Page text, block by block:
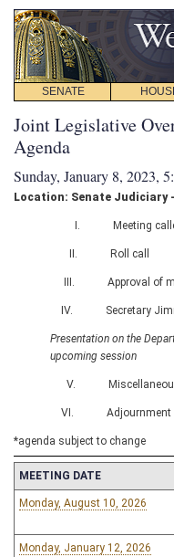
SENATE
Joint Legislative
Agenda
Sunday, January 8, 2023,
Location: Senate Judiciary -
I. Meeting called
II. Roll call
III. Approval of
IV. Secretary Jimmy
Presentation on the
upcoming session
V. Miscellaneous
VI. Adjournment
*agenda subject to change
MEETING DATE
Monday, August 10, 2026
Monday, January 12, 2026